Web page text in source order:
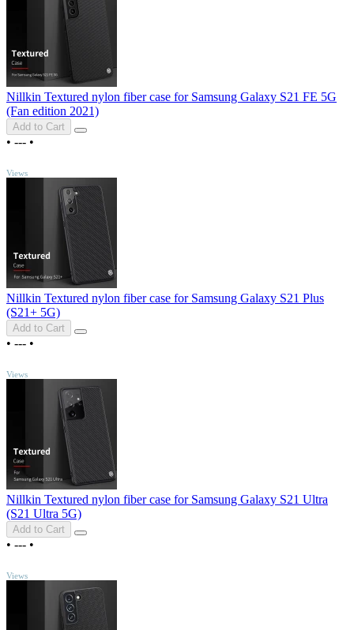
Nillkin Textured nylon fiber case for Samsung Galaxy S21 FE 5G
(Fan edition 2021)
Add to Cart
• --- •
Views
Nillkin Textured nylon fiber case for Samsung Galaxy S21 Plus
(S21+ 5G)
Add to Cart
• --- •
Views
Nillkin Textured nylon fiber case for Samsung Galaxy S21 Ultra
(S21 Ultra 5G)
Add to Cart
• --- •
Views